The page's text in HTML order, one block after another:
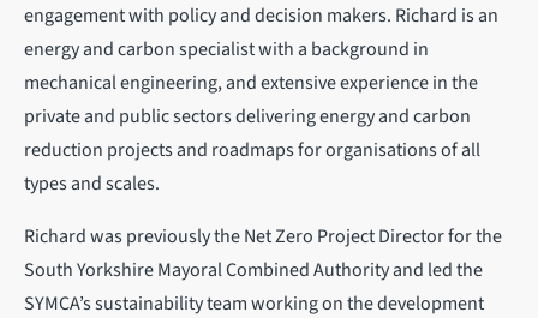
engagement with policy and decision makers. Richard is an
energy and carbon specialist with a background in
mechanical engineering, and extensive experience in the
private and public sectors delivering energy and carbon
reduction projects and roadmaps for organisations of all
types and scales.
Richard was previously the Net Zero Project Director for the
South Yorkshire Mayoral Combined Authority and led the
SYMCA’s sustainability team working on the development